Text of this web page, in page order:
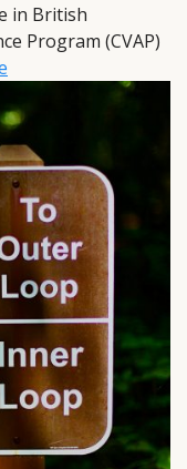
in British
Program (CVAP)